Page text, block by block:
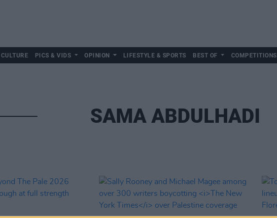
CULTURE PICS & VIDS OPINION LIFESTYLE & SPORTS BEST OF COMPETITIONS
SAMA ABDULHADI